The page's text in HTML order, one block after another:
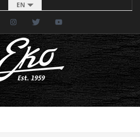
EN
FacebookInstagramTwitter